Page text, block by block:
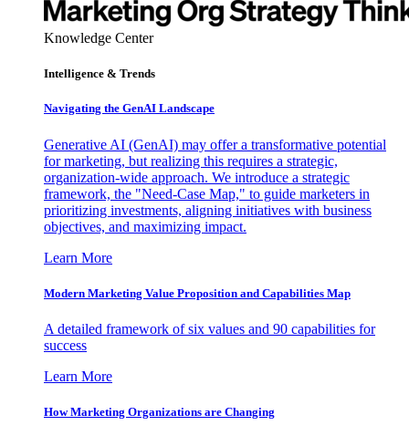
Knowledge Center
Intelligence & Trends
Navigating the GenAI Landscape
Generative AI (GenAI) may offer a transformative potential
for marketing, but realizing this requires a strategic,
organization-wide approach. We introduce a strategic
framework, the "Need-Case Map," to guide marketers in
prioritizing investments, aligning initiatives with business
objectives, and maximizing impact.
Learn More
Modern Marketing Value Proposition and Capabilities Map
A detailed framework of six values and 90 capabilities for
success
Learn More
How Marketing Organizations are Changing